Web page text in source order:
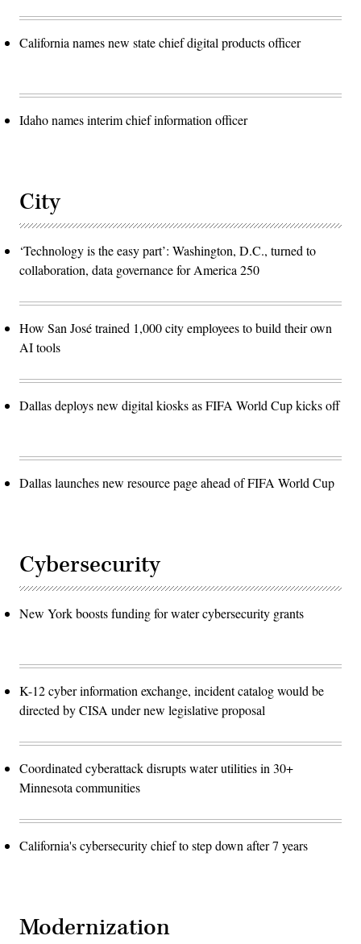
California names new state chief digital products officer
Idaho names interim chief information officer
City
‘Technology is the easy part’: Washington, D.C., turned to
collaboration, data governance for America 250
How San José trained 1,000 city employees to build their own
AI tools
Dallas deploys new digital kiosks as FIFA World Cup kicks off
Dallas launches new resource page ahead of FIFA World Cup
Cybersecurity
New York boosts funding for water cybersecurity grants
K-12 cyber information exchange, incident catalog would be
directed by CISA under new legislative proposal
Coordinated cyberattack disrupts water utilities in 30+
Minnesota communities
California's cybersecurity chief to step down after 7 years
Modernization